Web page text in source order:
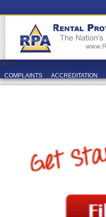
Menu
COMPLAINTS
ACCREDITATION